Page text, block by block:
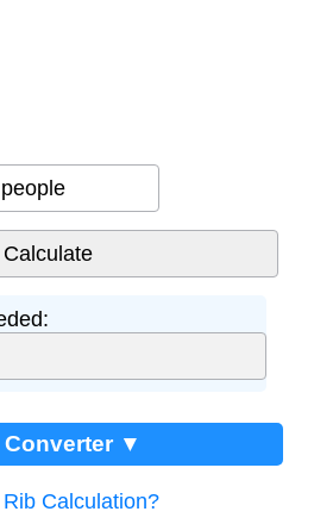
people
Converter ▼
Calculation?